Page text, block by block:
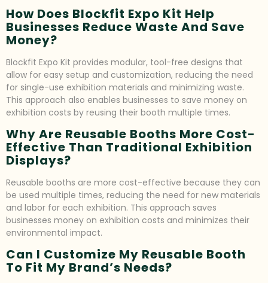
How Does Blockfit Expo Kit Help
Businesses Reduce Waste And Save
Money?
Blockfit Expo Kit provides modular, tool-free designs that
allow for easy setup and customization, reducing the need
for single-use exhibition materials and minimizing waste.
This approach also enables businesses to save money on
exhibition costs by reusing their booth multiple times.
Why Are Reusable Booths More Cost-
Effective Than Traditional Exhibition
Displays?
Reusable booths are more cost-effective because they can
be used multiple times, reducing the need for new materials
and labor for each exhibition. This approach saves
businesses money on exhibition costs and minimizes their
environmental impact.
Can I Customize My Reusable Booth
To Fit My Brand’s Needs?